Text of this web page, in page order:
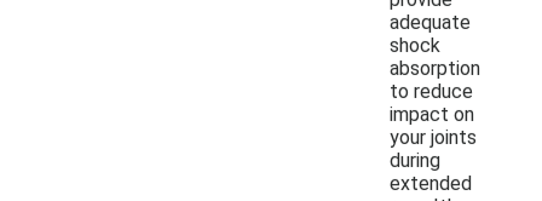
adequate
shock
absorption
to reduce
impact on
your joints
during
extended